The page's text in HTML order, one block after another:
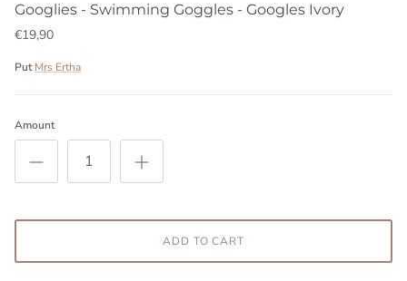
Googlies - Swimming Goggles - Googles Ivory
€19,90
Put Mrs Ertha
Amount
ADD TO CART